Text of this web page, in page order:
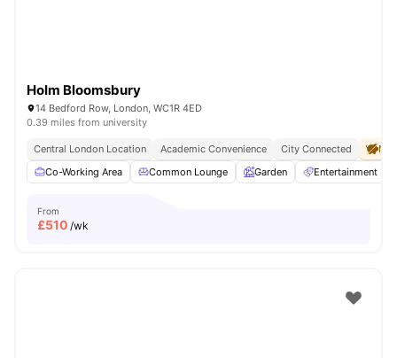
Holm Bloomsbury
14 Bedford Row, London, WC1R 4ED
0.39 miles from university
Central London Location Academic Convenience City Connected
No
Co-Working Area
Common Lounge Garden Entertainment
From
£510 /wk